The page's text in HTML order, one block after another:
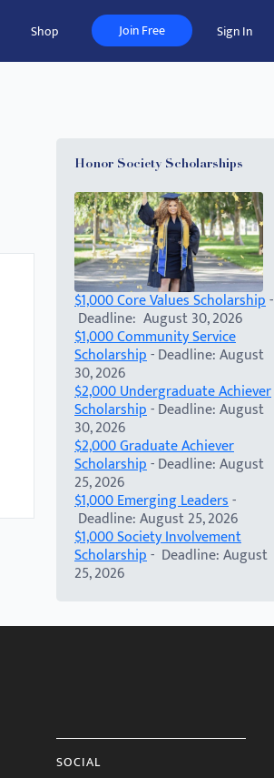
Shop Join Free Sign In
Honor Society Scholarships
$1,000 Core Values Scholarship-
Deadline: August 30, 2026
$1,000 Community Service
Scholarship- Deadline: August
30, 2026
$2,000 Undergraduate Achiever
Scholarship- Deadline: August
30, 2026
$2,000 Graduate Achiever
Scholarship- Deadline: August
25, 2026
$1,000 Emerging Leaders-
Deadline: August 25, 2026
$1,000 Society Involvement
Scholarship- Deadline: August
25, 2026
SOCIAL